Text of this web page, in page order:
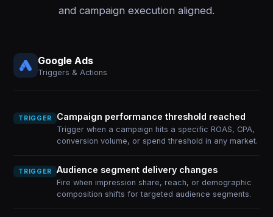
and campaign execution aligned.
Google Ads
Triggers & Actions
TRIGGER Campaign performance threshold reached
Trigger when a campaign hits a specific ROAS, CPA,
conversion volume, or spend threshold in any market.
TRIGGER Audience segment delivery changes
Fire when impression share, reach, or demographic
composition shifts for targeted audience segments.